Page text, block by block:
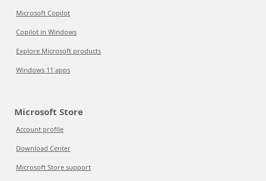
Microsoft Copilot
Copilot in Windows
Explore Microsoft products
Windows 11 apps
Microsoft Store
Account profile
Download Center
Microsoft Store support